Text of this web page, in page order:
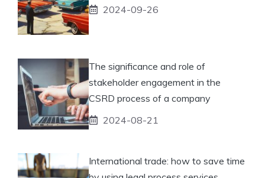
2024-09-26
The significance and role of
stakeholder engagement in the
CSRD process of a company
2024-08-21
International trade: how to save time